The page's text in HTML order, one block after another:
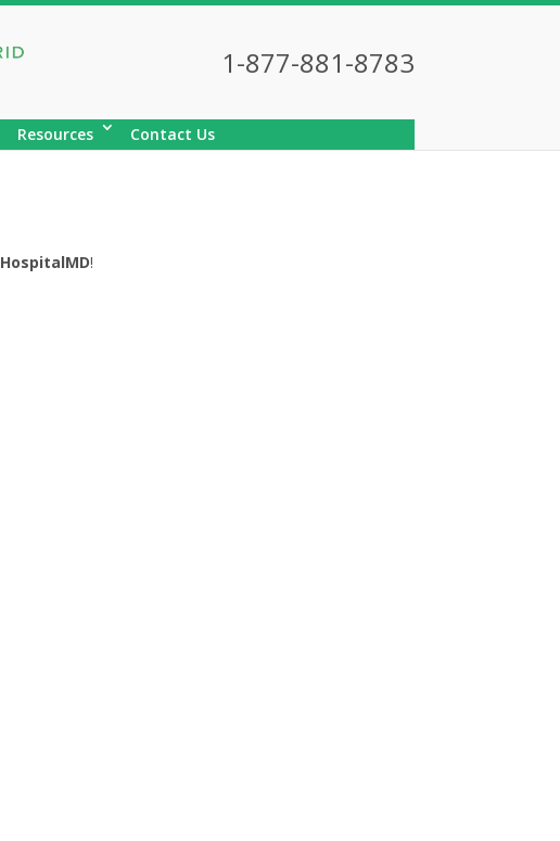
1-877-881-8783
Resources Contact Us
HospitalMD!